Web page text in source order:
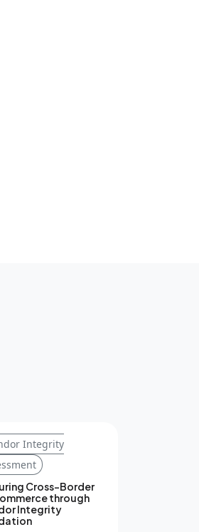
Integrity
Cross-Border
through
Integrity